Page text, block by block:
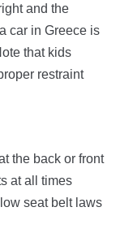
and the
car in Greece is
that kids
restraint
the back or front
at all times
seat belt laws